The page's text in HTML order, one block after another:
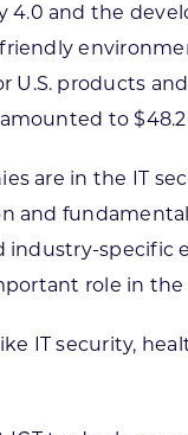
and the
products
to
are in the IT
and
specific
role in
IT security,